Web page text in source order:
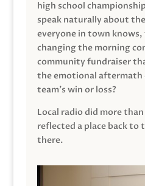
high school
speak naturally about
everyone in town
changing the morning
community fundraiser
the emotional aftermath
team’s win or loss?
Local radio did more
reflected a place back to
there.